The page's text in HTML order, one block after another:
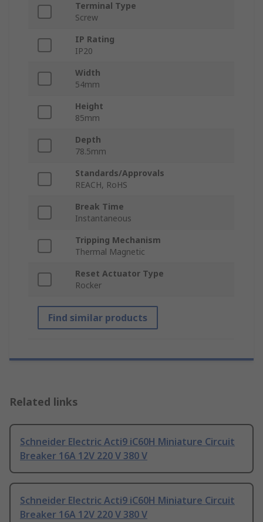
Terminal Type
Screw
IP Rating
IP20
Width
54mm
Height
85mm
Depth
78.5mm
Standards/Approvals
REACH, RoHS
Break Time
Instantaneous
Tripping Mechanism
Thermal Magnetic
Reset Actuator Type
Rocker
Find similar products
Related links
Schneider Electric Acti9 iC60H Miniature Circuit
Breaker 16A 12V 220 V 380 V
Schneider Electric Acti9 iC60H Miniature Circuit
Breaker 16A 12V 220 V 380 V